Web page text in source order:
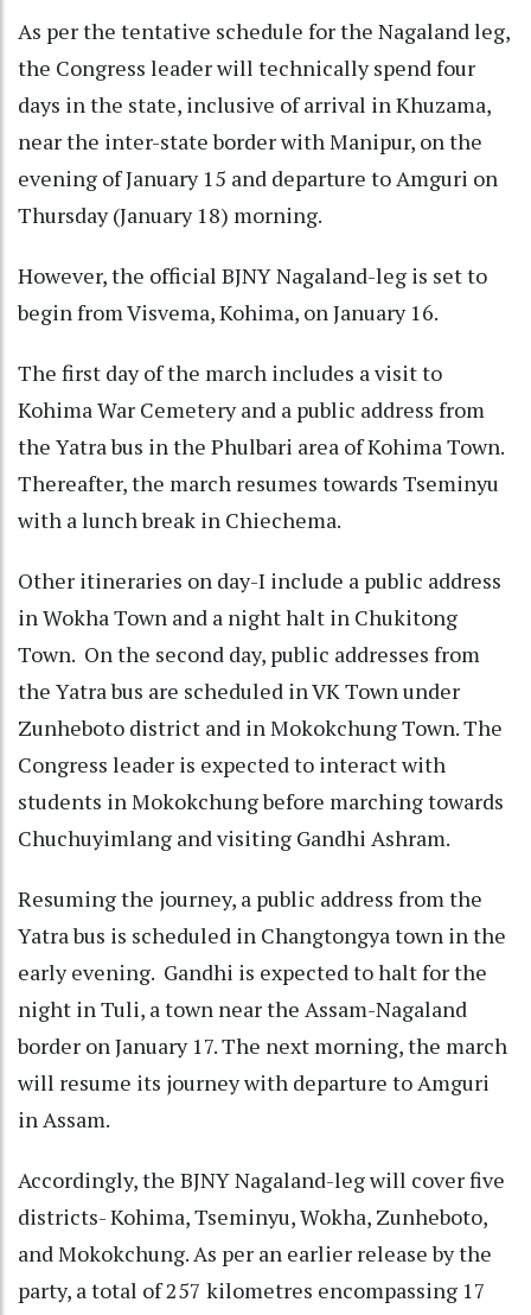
As per the tentative schedule for the Nagaland leg,
the Congress leader will technically spend four
days in the state, inclusive of arrival in Khuzama,
near the inter-state border with Manipur, on the
evening of January 15 and departure to Amguri on
Thursday (January 18) morning.
However, the official BJNY Nagaland-leg is set to
begin from Visvema, Kohima, on January 16.
The first day of the march includes a visit to
Kohima War Cemetery and a public address from
the Yatra bus in the Phulbari area of Kohima Town.
Thereafter, the march resumes towards Tseminyu
with a lunch break in Chiechema.
Other itineraries on day-I include a public address
in Wokha Town and a night halt in Chukitong
Town. On the second day, public addresses from
the Yatra bus are scheduled in VK Town under
Zunheboto district and in Mokokchung Town. The
Congress leader is expected to interact with
students in Mokokchung before marching towards
Chuchuyimlang and visiting Gandhi Ashram.
Resuming the journey, a public address from the
Yatra bus is scheduled in Changtongya town in the
early evening. Gandhi is expected to halt for the
night in Tuli, a town near the Assam-Nagaland
border on January 17. The next morning, the march
will resume its journey with departure to Amguri
in Assam.
Accordingly, the BJNY Nagaland-leg will cover five
districts- Kohima, Tseminyu, Wokha, Zunheboto,
and Mokokchung. As per an earlier release by the
party, a total of 257 kilometres encompassing 17